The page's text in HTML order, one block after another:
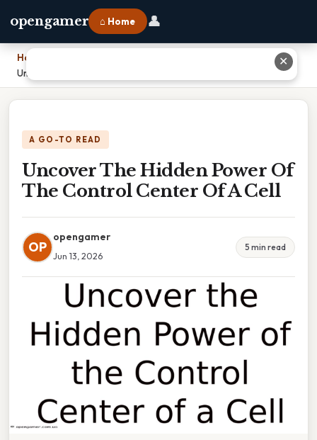
opengamer ⌂ Home 👤
Home
Uncover The Hidden Power Of The Control Center Of A Cell
A GO-TO READ
Uncover The Hidden Power Of
The Control Center Of A Cell
OP
opengamer
Jun 13, 2026
5 min read
✕